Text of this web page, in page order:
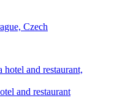
and restaurant